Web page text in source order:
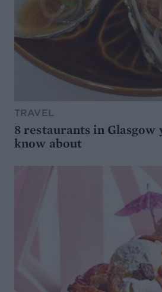
TRAVEL
8 restaurants in Glasgow
know about